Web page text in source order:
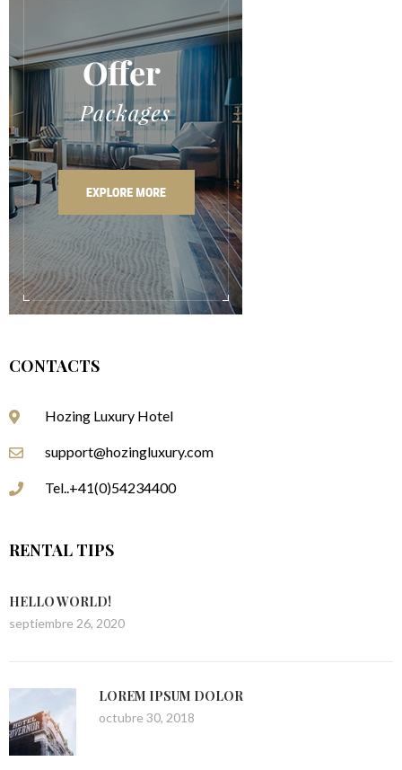
CONTACTS
Hozing Luxury Hotel
support@hozingluxury.com
Tel..+41(0)54234400
RENTAL TIPS
HELLO WORLD!
septiembre 26, 2020
LOREM IPSUM DOLOR
octubre 30, 2018